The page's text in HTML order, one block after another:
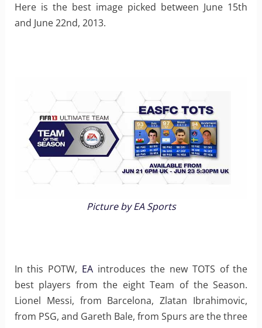
Here is the best image picked between June 15th
and June 22nd, 2013.
Picture by EA Sports
In this POTW, EA introduces the new TOTS of the
best players from the eight Team of the Season.
Lionel Messi, from Barcelona, Zlatan Ibrahimovic,
from PSG, and Gareth Bale, from Spurs are the three